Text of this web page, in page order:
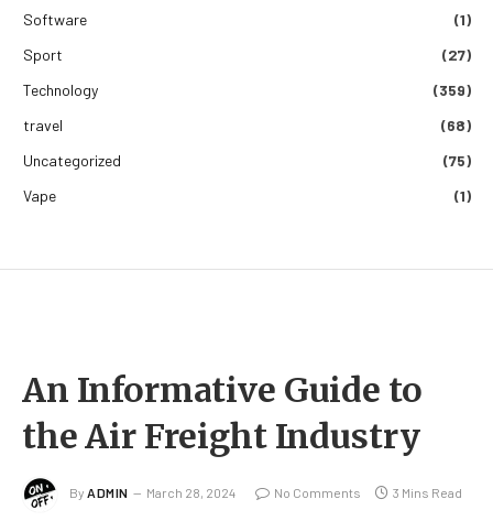
Software
(1)
Sport
(27)
Technology
(359)
travel
(68)
Uncategorized
(75)
Vape
(1)
An Informative Guide to
the Air Freight Industry
By ADMIN March 28, 2024 No Comments 3 Mins Read